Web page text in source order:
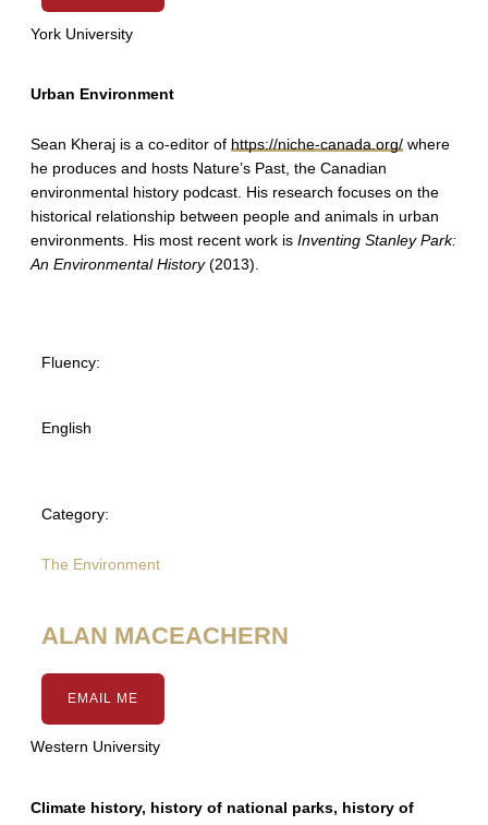
York University
Urban Environment
Sean Kheraj is a co-editor of https://niche-canada.org/ where
he produces and hosts Nature’s Past, the Canadian
environmental history podcast. His research focuses on the
historical relationship between people and animals in urban
environments. His most recent work is Inventing Stanley Park:
An Environmental History(2013).
Fluency:
English
Category:
The Environment
ALAN MACEACHERN
EMAIL ME
Western University
Climate history, history of national parks, history of